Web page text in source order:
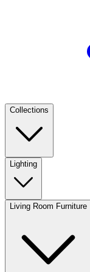
Collections
Lighting
Living Room Furniture